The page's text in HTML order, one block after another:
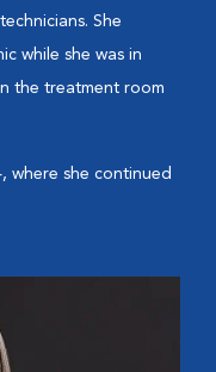
She
while she was in
the treatment room
where she continued